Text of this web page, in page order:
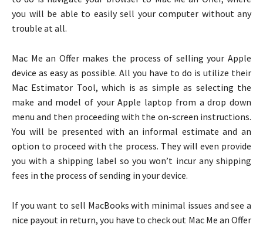
you will be able to easily sell your computer without any
trouble at all.
Mac Me an Offer makes the process of selling your Apple
device as easy as possible. All you have to do is utilize their
Mac Estimator Tool, which is as simple as selecting the
make and model of your Apple laptop from a drop down
menu and then proceeding with the on-screen instructions.
You will be presented with an informal estimate and an
option to proceed with the process. They will even provide
you with a shipping label so you won’t incur any shipping
fees in the process of sending in your device.
If you want to sell MacBooks with minimal issues and see a
nice payout in return, you have to check out Mac Me an Offer